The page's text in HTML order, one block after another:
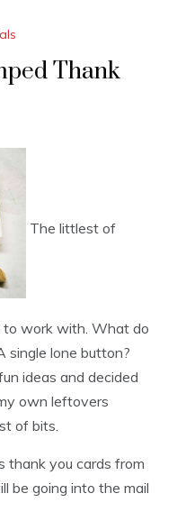
Thank
The littlest of
work with. What do
single lone button?
ideas and decided
own leftovers
of bits.
thank you cards from
be going into the mail